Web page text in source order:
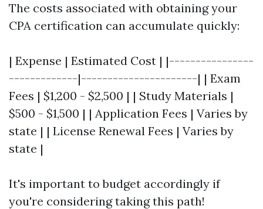
The costs associated with obtaining your
CPA certification can accumulate quickly:
| Expense | Estimated Cost | |----------------
-------------|----------------------| | Exam
Fees | $1,200 - $2,500 | | Study Materials |
$500 - $1,500 | | Application Fees | Varies by
state | | License Renewal Fees | Varies by
state |
It's important to budget accordingly if
you're considering taking this path!